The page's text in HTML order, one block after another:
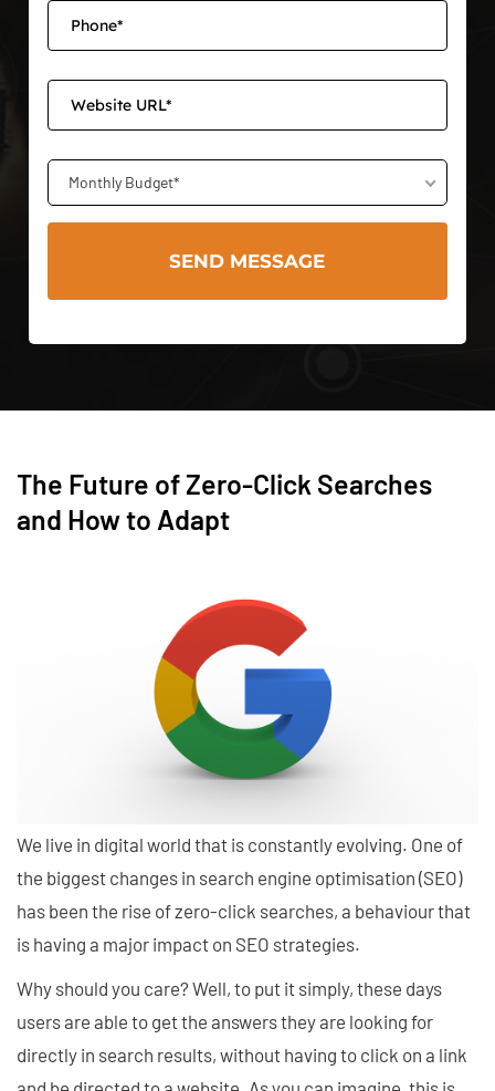
Monthly Budget*
The Future of Zero-Click Searches
and How to Adapt
We live in digital world that is constantly evolving. One of
the biggest changes in search engine optimisation (SEO)
has been the rise of zero-click searches, a behaviour that
is having a major impact on SEO strategies.
Why should you care? Well, to put it simply, these days
users are able to get the answers they are looking for
directly in search results, without having to click on a link